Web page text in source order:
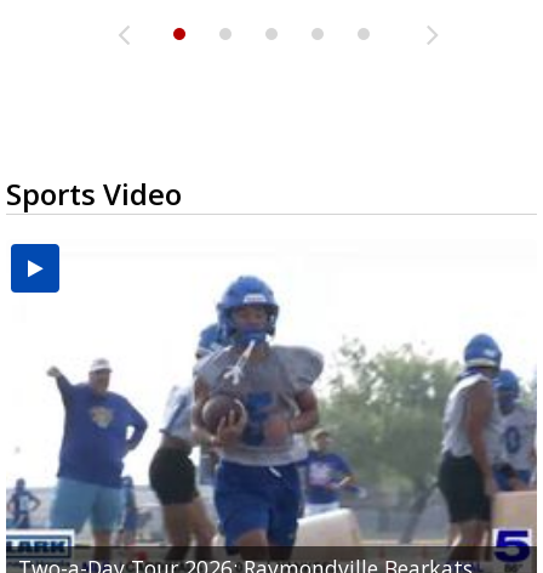
Sports Video
UTRGV football ranks fourth in SLC preseason poll